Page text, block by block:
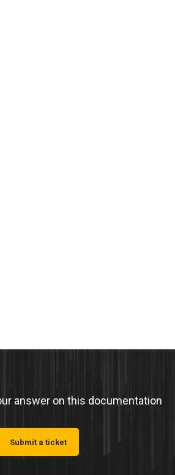
answer on this documentation
Submit a ticket